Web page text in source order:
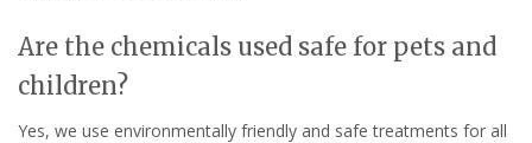
Are the chemicals used safe for pets and
children?
Yes, we use environmentally friendly and safe treatments for all